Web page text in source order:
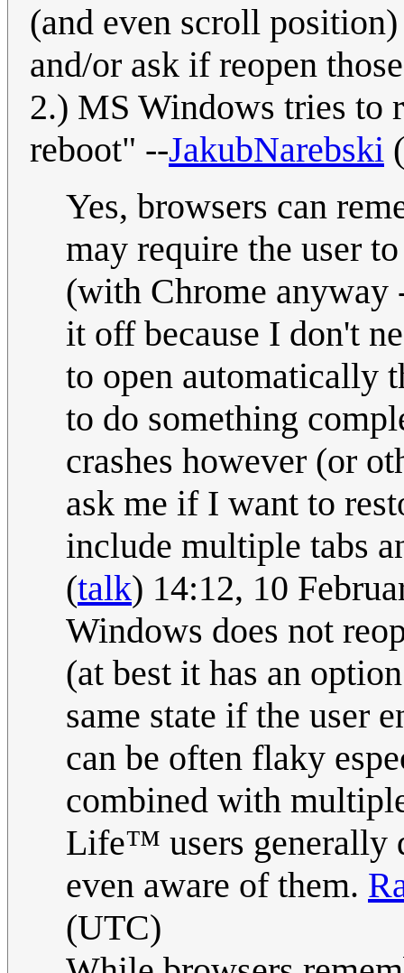
(and even scroll
and/or ask if reopen
2.) MS Windows tries to
reboot" --JakubNarebski (
Yes, browsers can
may require the user
(with Chrome anyway
it off because I don't
to open automatically
to do something
crashes however (or
ask me if I want to
include multiple tabs
(talk) 14:12, 10
Windows does not
(at best it has an
same state if the user
can be often flaky
combined with
Life™ users generally
even aware of them.
(UTC)